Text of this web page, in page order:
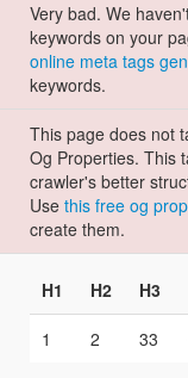
Very bad. We
keywords on your
online meta tags
keywords.
This page does not
Og Properties. This
crawler's better
Use this free og
create them.
H1 H2 H3
1 2 33